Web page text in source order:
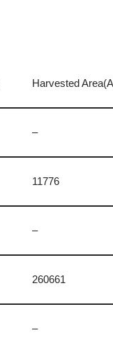
Harvested
–
11776
–
260661
–